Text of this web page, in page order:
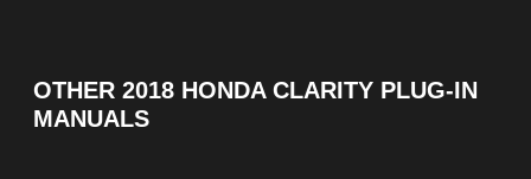
OTHER 2018 HONDA CLARITY PLUG-IN
MANUALS